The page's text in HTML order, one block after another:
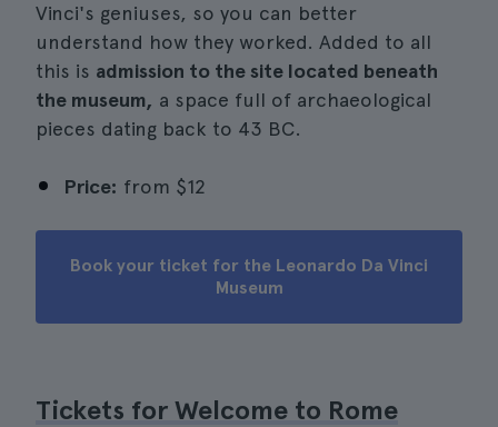
Vinci's geniuses, so you can better
understand how they worked. Added to all
this is admission to the site located beneath
the museum, a space full of archaeological
pieces dating back to 43 BC.
Price: from $12
Book your ticket for the Leonardo Da Vinci
Museum
Tickets for Welcome to Rome